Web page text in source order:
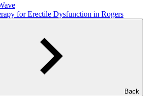
for Erectile Dysfunction in Rogers
Back